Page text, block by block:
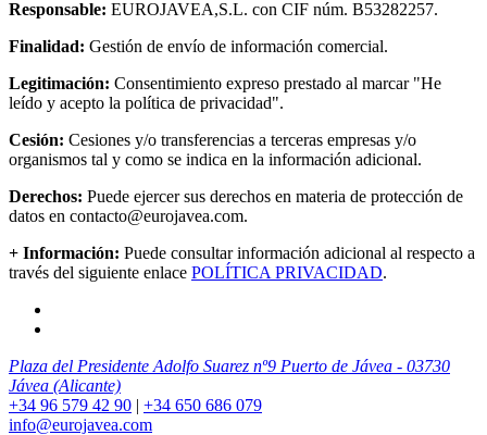
Responsable: EUROJAVEA,S.L. con CIF núm. B53282257.
Finalidad: Gestión de envío de información comercial.
Legitimación: Consentimiento expreso prestado al marcar "He
leído y acepto la política de privacidad".
Cesión: Cesiones y/o transferencias a terceras empresas y/o
organismos tal y como se indica en la información adicional.
Derechos: Puede ejercer sus derechos en materia de protección de
datos en contacto@eurojavea.com.
+ Información: Puede consultar información adicional al respecto a
través del siguiente enlace POLÍTICA PRIVACIDAD.
Plaza del Presidente Adolfo Suarez nº9 Puerto de Jávea - 03730
Jávea (Alicante)
+34 96 579 42 90 | +34 650 686 079
info@eurojavea.com